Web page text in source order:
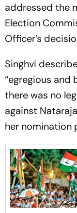
addressed the
Election
Officer’s
Singhvi
“egregious and
there was no
against
her nomination